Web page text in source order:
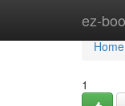
ez-Home
Home
1